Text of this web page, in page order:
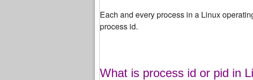
Each and every process in a Linux
process id.
What is process id or pid in